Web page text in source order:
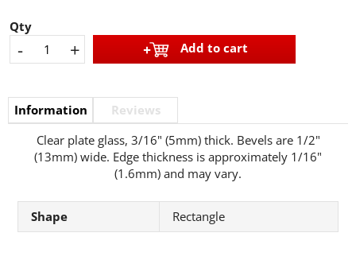
Qty
- + Add to cart
Information
Reviews
Clear plate glass, 3/16" (5mm) thick. Bevels are 1/2"
(13mm) wide. Edge thickness is approximately 1/16"
(1.6mm) and may vary.
Shape Rectangle